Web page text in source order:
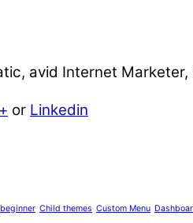
avid Internet
or Linkedin
beginner Child themes Custom Menu